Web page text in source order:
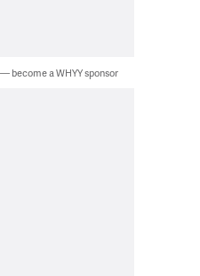
become a WHYY sponsor